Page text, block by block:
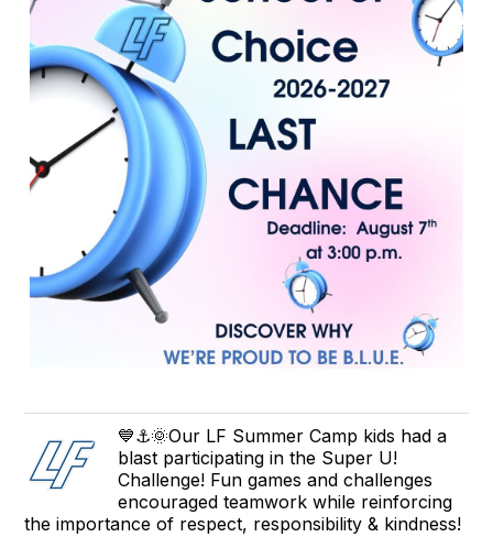
💙⚓🌞Our LF Summer Camp kids had a
blast participating in the Super U!
Challenge! Fun games and challenges
encouraged teamwork while reinforcing
the importance of respect, responsibility & kindness!